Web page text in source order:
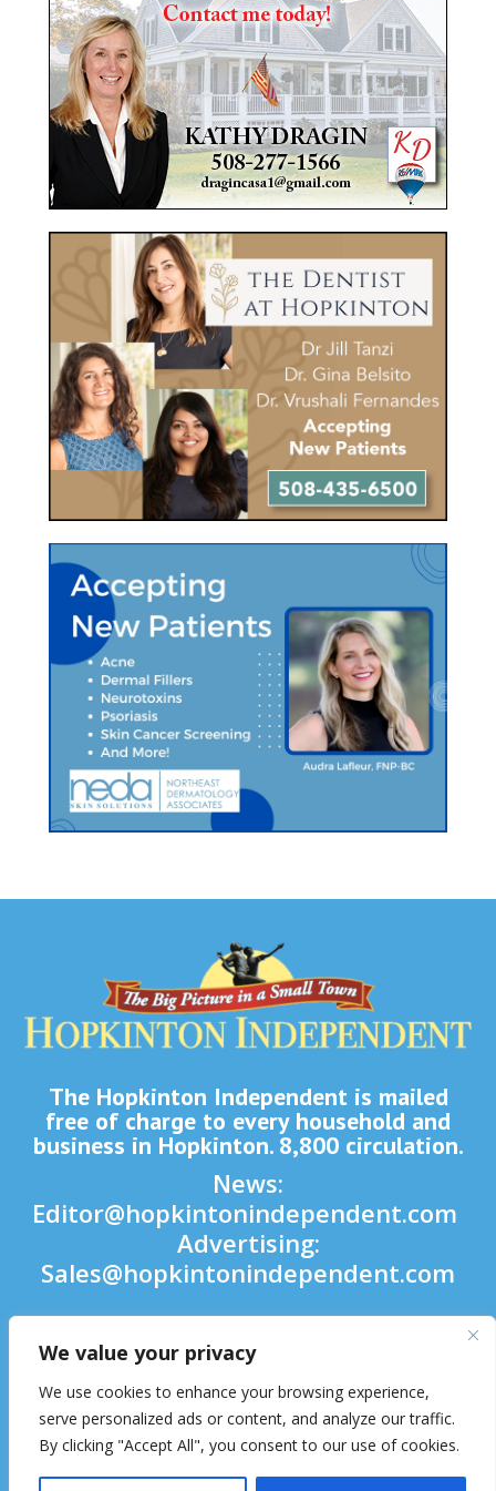
We value your privacy
We use cookies to enhance your browsing experience,
serve personalized ads or content, and analyze our traffic.
By clicking "Accept All", you consent to our use of cookies.
The Hopkinton Independent is mailed
free of charge to every household and
business in Hopkinton. 8,800 circulation.
News:
Editor@hopkintonindependent.com
Advertising:
Sales@hopkintonindependent.com
Phone:(508) 435-5188


